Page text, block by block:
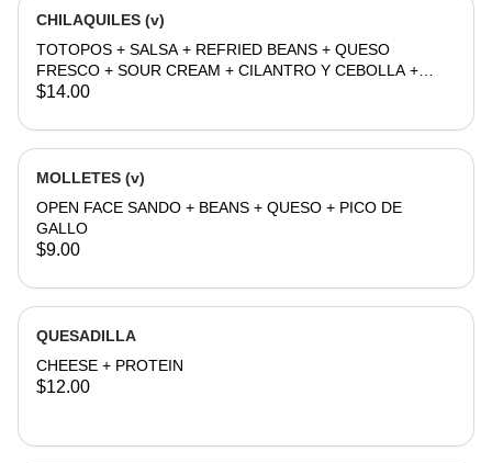
CHILAQUILES (v)
TOTOPOS + SALSA + REFRIED BEANS + QUESO
FRESCO + SOUR CREAM + CILANTRO Y CEBOLLA +
EGG
$14.00
MOLLETES (v)
OPEN FACE SANDO + BEANS + QUESO + PICO DE
GALLO
$9.00
QUESADILLA
CHEESE + PROTEIN
$12.00